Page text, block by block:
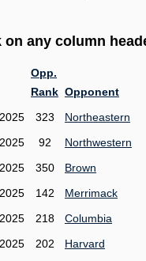
on any column
Opp.
Rank Opponent
323
Northeastern
92
Northwestern
350
Brown
142
Merrimack
218
Columbia
202
Harvard